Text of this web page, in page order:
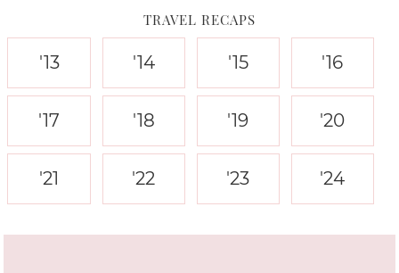
TRAVEL RECAPS
'13 '14 '15 '16
'17 '18 '19 '20
'21 '22 '23 '24